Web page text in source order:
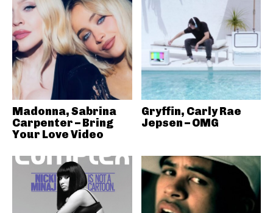
Madonna, Sabrina
Carpenter – Bring
Your Love Video
Gryffin, Carly Rae
Jepsen – OMG